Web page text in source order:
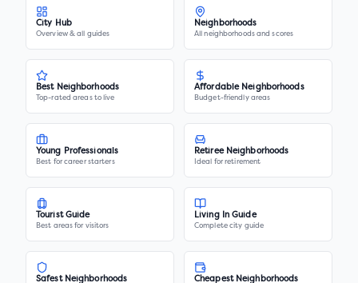
City Hub
Overview & all guides
Neighborhoods
All neighborhoods and scores
Best Neighborhoods
Top-rated areas to live
Affordable Neighborhoods
Budget-friendly areas
Young Professionals
Best for career starters
Retiree Neighborhoods
Ideal for retirement
Tourist Guide
Best areas for visitors
Living In Guide
Complete city guide
Safest Neighborhoods Cheapest Neighborhoods